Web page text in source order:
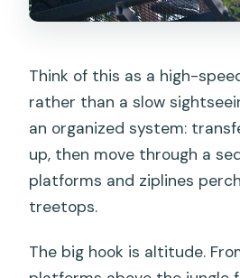
Think of this as a high-
rather than a slow
an organized system:
up, then move through a
platforms and ziplines
treetops.
The big hook is altitude.